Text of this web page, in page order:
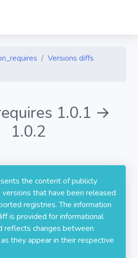
Versions diffs
1.0.1 →
1.0.2
the content of publicly
that have been released
registries. The information
is provided for informational
reflects changes between
they appear in their respective